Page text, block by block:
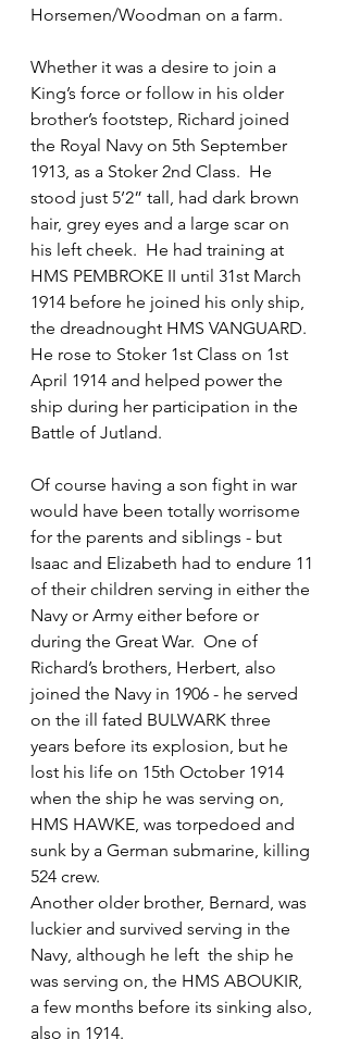
Horsemen/Woodman on a farm.
Whether it was a desire to join a
King’s force or follow in his older
brother’s footstep, Richard joined
the Royal Navy on 5th September
1913, as a Stoker 2nd Class.  He
stood just 5’2” tall, had dark brown
hair, grey eyes and a large scar on
his left cheek.  He had training at
HMS PEMBROKE II until 31st March
1914 before he joined his only ship,
the dreadnought HMS VANGUARD.
He rose to Stoker 1st Class on 1st
April 1914 and helped power the
ship during her participation in the
Battle of Jutland.
Of course having a son fight in war
would have been totally worrisome
for the parents and siblings - but
Isaac and Elizabeth had to endure 11
of their children serving in either the
Navy or Army either before or
during the Great War.  One of
Richard’s brothers, Herbert, also
joined the Navy in 1906 - he served
on the ill fated BULWARK three
years before its explosion, but he
lost his life on 15th October 1914
when the ship he was serving on,
HMS HAWKE, was torpedoed and
sunk by a German submarine, killing
524 crew.
Another older brother, Bernard, was
luckier and survived serving in the
Navy, although he left  the ship he
was serving on, the HMS ABOUKIR,
a few months before its sinking also,
also in 1914.